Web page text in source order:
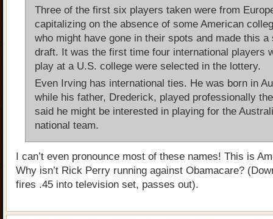
Three of the first six players taken were from
capitalizing on the absence of some American
who might have gone in their spots and made this a
draft. It was the first time four international players
play at a U.S. college were selected in the lottery.
Even Irving has international ties. He was born in
while his father, Drederick, played professionally
said he might be interested in playing for the
national team.
I can’t even pronounce most of these names! This is
Why isn’t Rick Perry running against Obamacare?
fires .45 into television set, passes out).